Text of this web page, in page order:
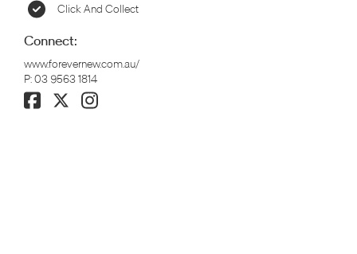
Click And Collect
Connect:
www.forevernew.com.au/
P:03 9563 1814